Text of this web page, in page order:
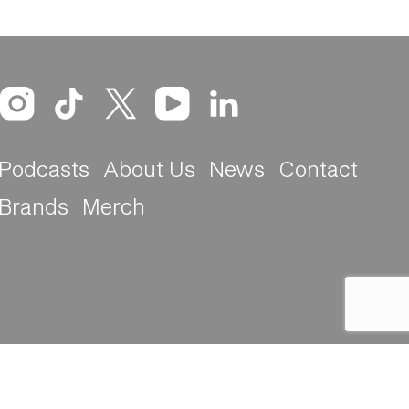
Podcasts About Us News
Contact
Brands
Merch